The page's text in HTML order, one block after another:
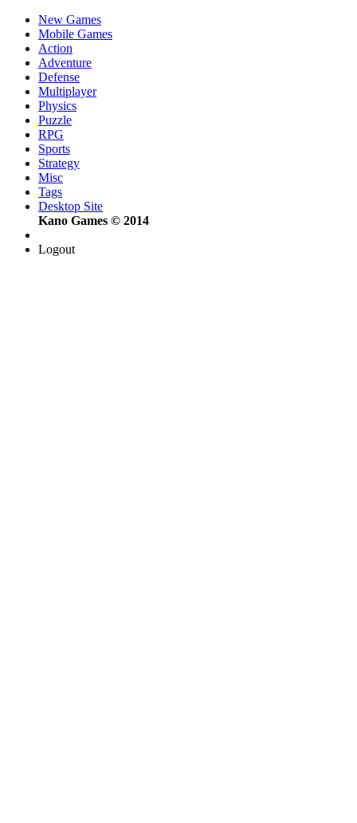
New Games
Mobile Games
Action
Adventure
Defense
Multiplayer
Physics
Puzzle
RPG
Sports
Strategy
Misc
Tags
Desktop Site
Kano Games © 2014
Logout